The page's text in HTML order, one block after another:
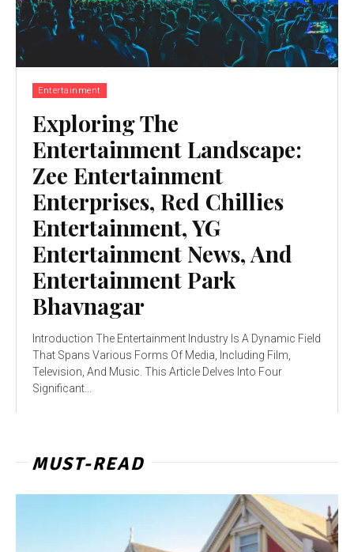
Entertainment
Exploring The
Entertainment Landscape:
Zee Entertainment
Enterprises, Red Chillies
Entertainment, YG
Entertainment News, And
Entertainment Park
Bhavnagar
Introduction The Entertainment Industry Is A Dynamic Field
That Spans Various Forms Of Media, Including Film,
Television, And Music. This Article Delves Into Four
Significant...
MUST-READ